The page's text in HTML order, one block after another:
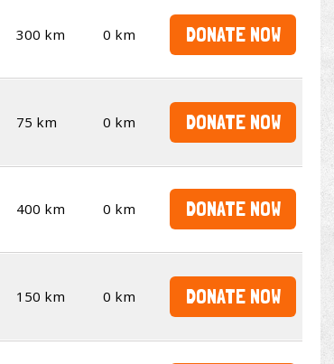
300 km 0 km DONATE NOW
75 km 0 km DONATE NOW
400 km 0 km DONATE NOW
150 km 0 km DONATE NOW